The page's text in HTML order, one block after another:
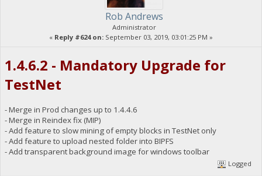
Rob Andrews
Administrator
« Reply #624 on: September 03, 2019, 03:01:25 PM »
1.4.6.2 - Mandatory Upgrade for
TestNet
- Merge in Prod changes up to 1.4.4.6
- Merge in Reindex fix (MIP)
- Add feature to slow mining of empty blocks in TestNet only
- Add feature to upload nested folder into BIPFS
- Add transparent background image for windows toolbar
Logged